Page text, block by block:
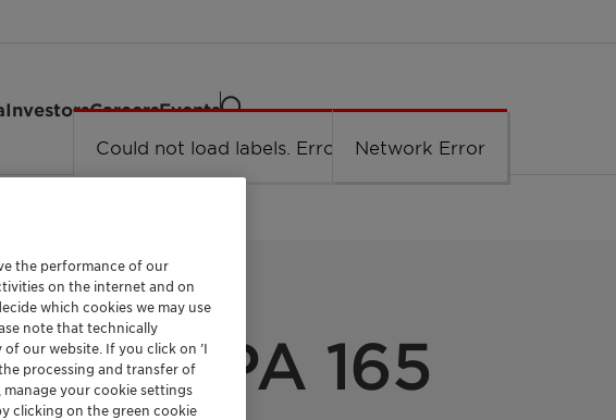
InvestorsCareersEvents
PA 165
the performance of our
on the internet and on
which cookies we may use
note that technically
our website. If you click on ’I
processing and transfer of
your cookie settings
clicking on the green cookie
Could not load labels. Error: Network Error.
Network Error